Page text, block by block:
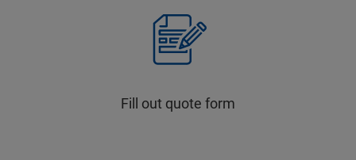
Fill out quote form